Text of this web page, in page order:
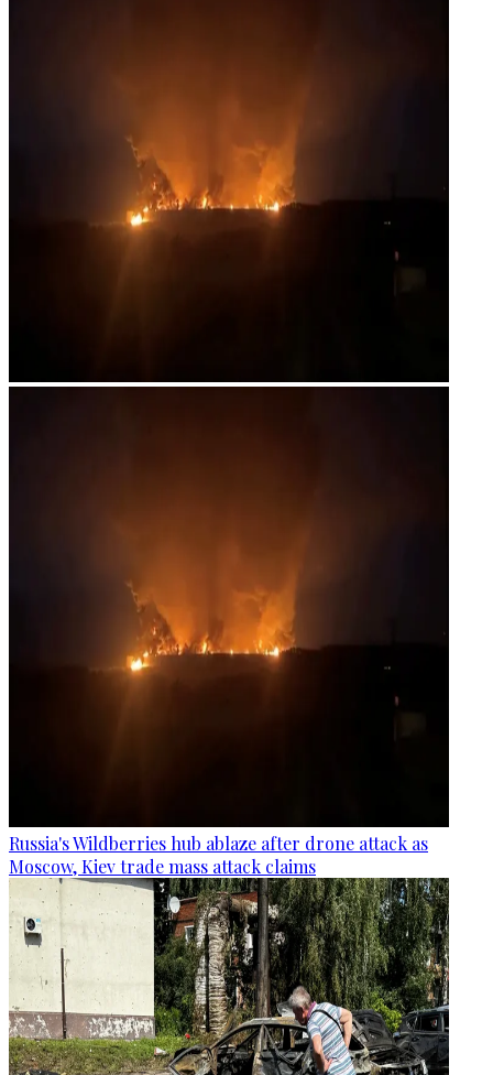
Russia's Wildberries hub ablaze after drone attack as
Moscow, Kiev trade mass attack claims